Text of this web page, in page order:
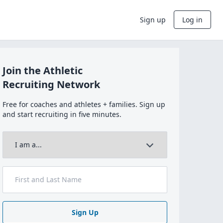
Sign up Log in
Join the Athletic
Recruiting Network
Free for coaches and athletes + families. Sign up
and start recruiting in five minutes.
Sign Up